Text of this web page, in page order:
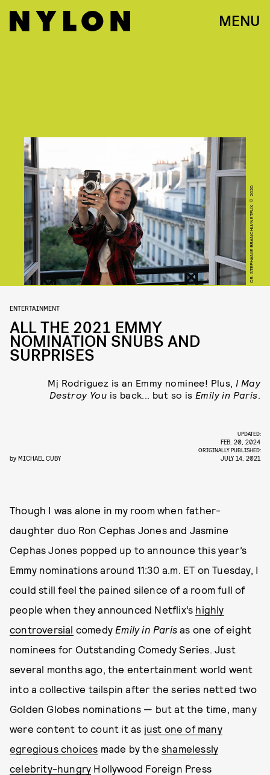
MENU
CR. STEPHANIE BRANCHU/NETFLIX © 2020
ENTERTAINMENT
ALL THE 2021 EMMY
NOMINATION SNUBS AND
SURPRISES
Mj Rodriguez is an Emmy nominee! Plus, I May
Destroy You is back... but so is Emily in Paris.
by MICHAEL CUBY
UPDATED:
FEB. 20, 2024
ORIGINALLY PUBLISHED:
JULY 14, 2021
Though I was alone in my room when father-
daughter duo Ron Cephas Jones and Jasmine
Cephas Jones popped up to announce this year’s
Emmy nominations around 11:30 a.m. ET on Tuesday, I
could still feel the pained silence of a room full of
people when they announced Netflix’s highly
controversial comedy Emily in Paris as one of eight
nominees for Outstanding Comedy Series. Just
several months ago, the entertainment world went
into a collective tailspin after the series netted two
Golden Globes nominations — but at the time, many
were content to count it as just one of many
egregious choices made by theshamelessly
celebrity-hungry Hollywood Foreign Press